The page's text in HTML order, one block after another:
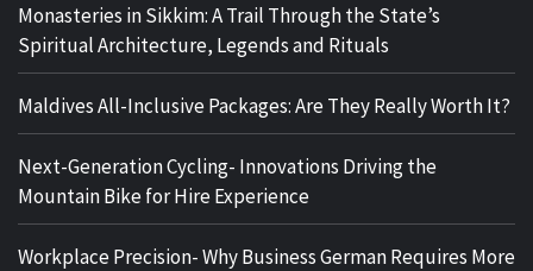
Monasteries in Sikkim: A Trail Through the State’s
Spiritual Architecture, Legends and Rituals
Maldives All-Inclusive Packages: Are They Really Worth It?
Next-Generation Cycling- Innovations Driving the
Mountain Bike for Hire Experience
Workplace Precision- Why Business German Requires More